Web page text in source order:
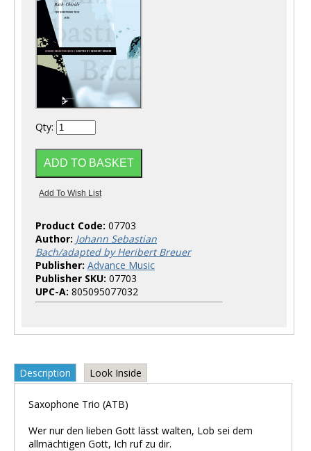
Qty:
Product Code: 07703
Author: Johann Sebastian
Bach/adapted by Heribert Breuer
Publisher: Advance Music
Publisher SKU: 07703
UPC-A: 805095077032
Description Look Inside
Saxophone Trio (ATB)
Wer nur den lieben Gott lässt walten, Lob sei dem
allmächtigen Gott, Ich ruf zu dir.